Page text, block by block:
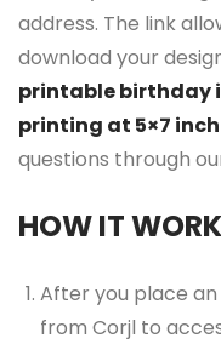
address. The link
download your
printable birthday
printing at 5×7
questions through
HOW IT
After you place
from Corjl to